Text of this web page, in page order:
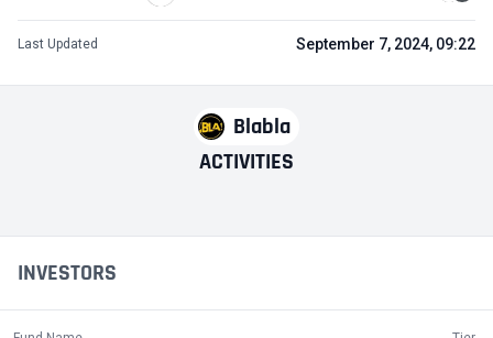
Blabla
ACTIVITIES
INVESTORS
Last Updated September 7, 2024, 09:22